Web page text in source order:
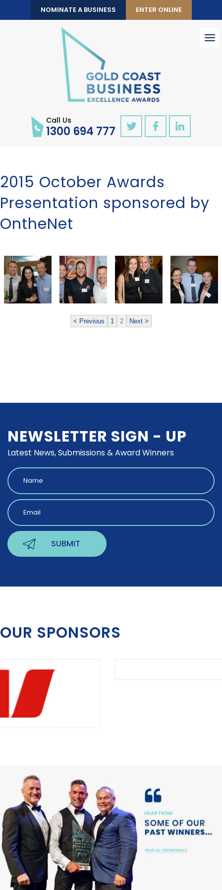
NOMINATE A BUSINESS ENTER ONLINE
Call Us
1300 694 777
2015 October Awards
Presentation sponsored by
OntheNet
< Previous 1 2 Next >
NEWSLETTER SIGN - UP
Latest News, Submissions & Award Winners
OUR SPONSORS